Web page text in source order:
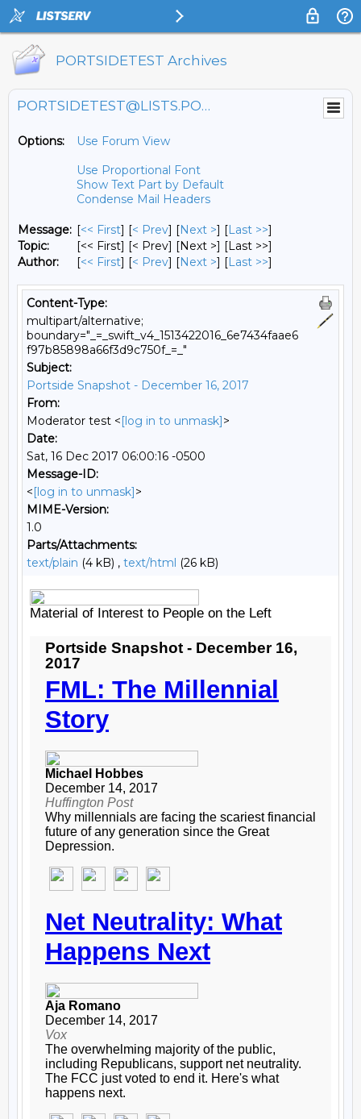
PORTSIDETEST Archives
PORTSIDETEST@LISTS.PORTSIDE.ORG
Options:
Use Forum View
Use Proportional Font
Show Text Part by Default
Condense Mail Headers
Message: [<< First] [< Prev] [Next >] [Last >>]
Topic:
[<< First] [< Prev] [Next >] [Last >>]
Author:
[<< First] [< Prev] [Next >] [Last >>]
Content-Type:
multipart/alternative;
boundary="_=_swift_v4_1513422016_6e7434faae6
f97b85898a66f3d9c750f_=_"
Subject:
Portside Snapshot - December 16, 2017
From:
Moderator test <[log in to unmask]>
Date:
Sat, 16 Dec 2017 06:00:16 -0500
Message-ID:
<[log in to unmask]>
MIME-Version:
1.0
Parts/Attachments:
text/plain (4 kB) , text/html (26 kB)